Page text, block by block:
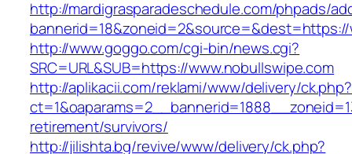
http://mardigrasparadeschedule.com/phpads/
http://www.goggo.com/cgi-bin/news.cgi?
SRC=URL&SUB=https://www.nobullswipe.com
http://aplikacii.com/reklami/www/delivery/ck.php?
retirement/survivors/
http://jilishta.bg/revive/www/delivery/ck.php?